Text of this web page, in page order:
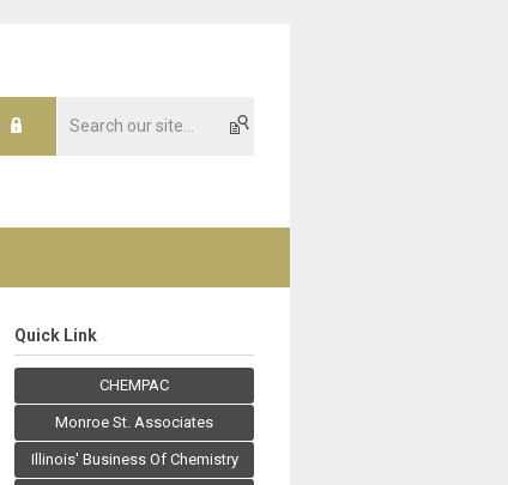
Quick Link
CHEMPAC
Monroe St. Associates
Illinois' Business Of Chemistry